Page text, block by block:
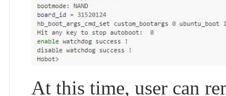
At this time, user can